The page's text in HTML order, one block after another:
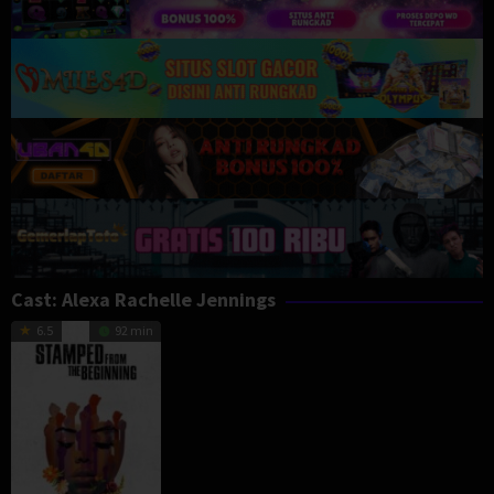
Cast: Alexa Rachelle Jennings
6.5 92 min